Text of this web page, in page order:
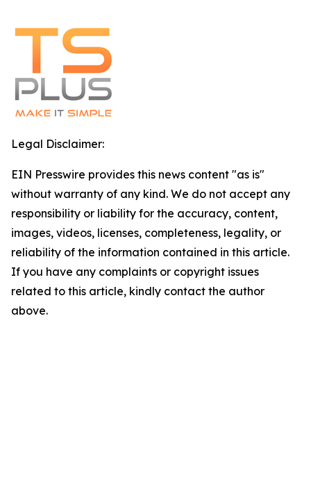
Legal Disclaimer:
EIN Presswire provides this news content "as is"
without warranty of any kind. We do not accept any
responsibility or liability for the accuracy, content,
images, videos, licenses, completeness, legality, or
reliability of the information contained in this article.
If you have any complaints or copyright issues
related to this article, kindly contact the author
above.